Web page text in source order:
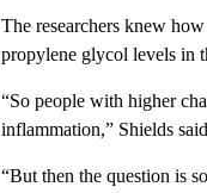
The researchers knew
propylene glycol levels in
“So people with higher
inflammation,” Shields
“But then the question is